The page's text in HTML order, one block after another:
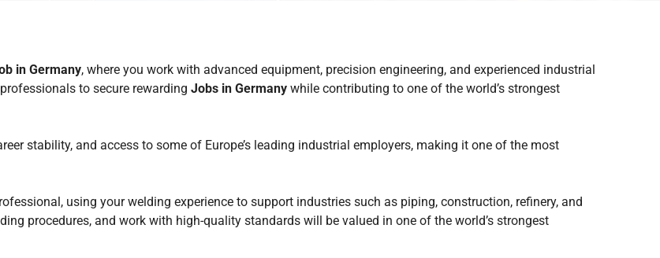
in Germany, where you work with advanced equipment, precision engineering, and experienced industrial
to secure rewarding Jobs in Germany while contributing to one of the world’s strongest
stability, and access to some of Europe’s leading industrial employers, making it one of the most
using your welding experience to support industries such as piping, construction, refinery, and
procedures, and work with high-quality standards will be valued in one of the world’s strongest